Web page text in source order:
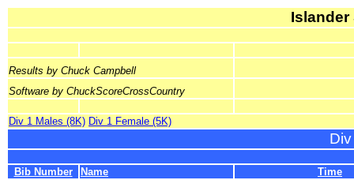
Islander
Results by Chuck Campbell
Software by ChuckScoreCrossCountry
Div 1 Males (8K) Div 1 Female (5K)
Bib Number Name Time